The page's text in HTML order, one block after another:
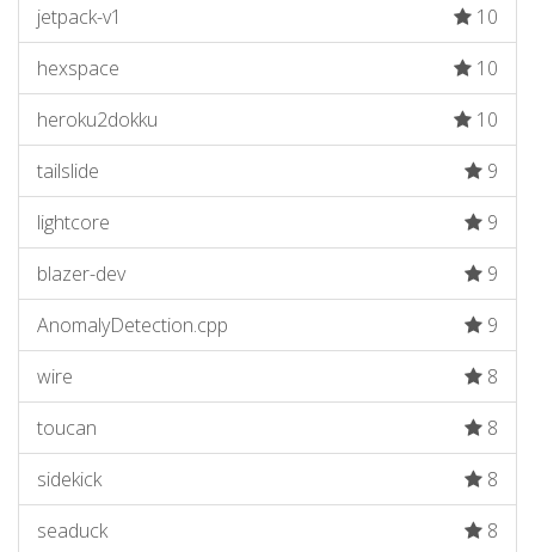
jetpack-v1
10
hexspace
10
heroku2dokku
10
tailslide
9
lightcore
9
blazer-dev
9
AnomalyDetection.cpp
9
wire
8
toucan
8
sidekick
8
seaduck
8